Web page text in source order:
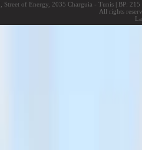
Street of Energy, 2035 Charguia - Tunis |BP: 215
All rights